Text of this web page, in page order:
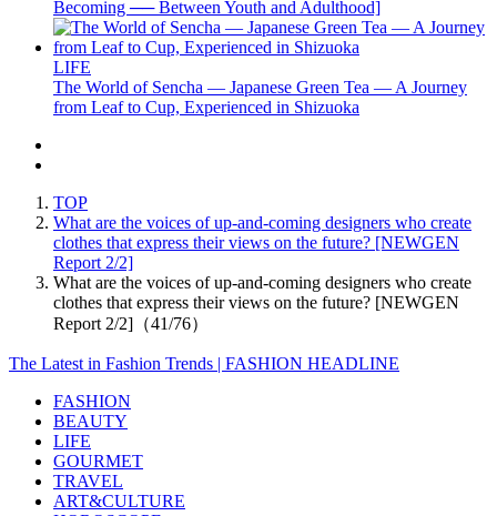
Becoming ── Between Youth and Adulthood]
LIFE
The World of Sencha — Japanese Green Tea — A Journey
from Leaf to Cup, Experienced in Shizuoka
TOP
What are the voices of up-and-coming designers who create
clothes that express their views on the future? [NEWGEN
Report 2/2]
What are the voices of up-and-coming designers who create
clothes that express their views on the future? [NEWGEN
Report 2/2]（41/76）
The Latest in Fashion Trends | FASHION HEADLINE
FASHION
BEAUTY
LIFE
GOURMET
TRAVEL
ART&CULTURE